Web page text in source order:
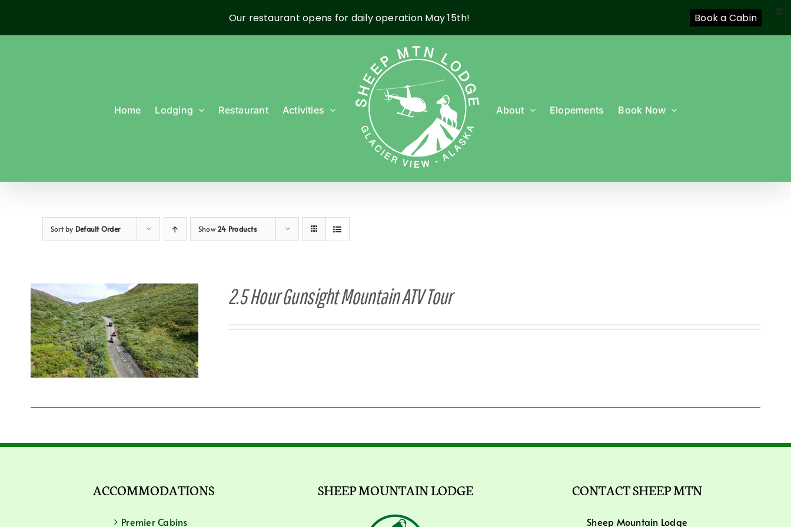
Home Lodging Restaurant Activities About Elopements Book Now
Sort by Default Order Show24 Products
2.5 Hour Gunsight Mountain ATV Tour
ACCOMMODATIONS
Premier Cabins
SHEEP MOUNTAIN LODGE CONTACT SHEEP MTN
Sheep Mountain Lodge
Our restaurant opens for daily operation May 15th! Book a Cabin X